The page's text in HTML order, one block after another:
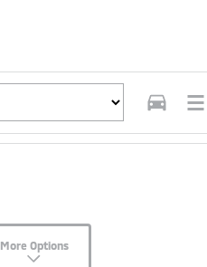
More Options